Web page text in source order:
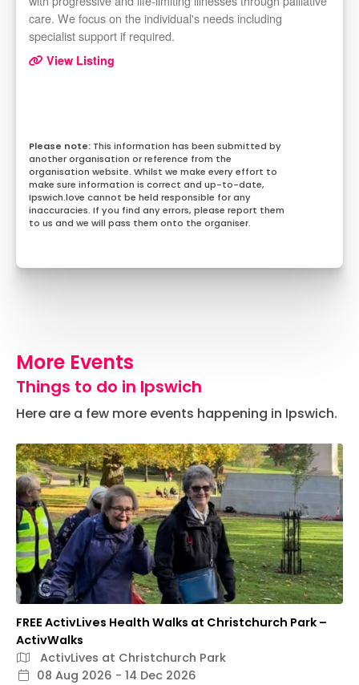
care. We focus on the individual's needs including
specialist support if required.
View Listing
This information has been submitted by
another organisation or reference from the
organisation website. Whilst we make every effort to
make sure information is correct and up-to-date,
Ipswich.love cannot be held responsible for any
inaccuracies. If you find any errors, please report them
to us and we will pass them onto the organiser.
More Events
Things to do in Ipswich
Here are a few more events happening in Ipswich.
FREE ActivLives Health Walks at Christchurch Park –
ActivWalks
ActivLives at Christchurch Park
08 Aug 2026 - 14 Dec 2026